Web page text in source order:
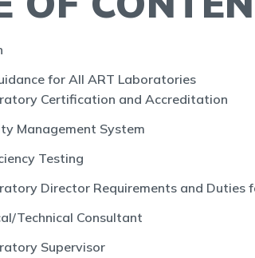
for All ART Laboratories
Certification and Accreditation
Management System
Testing
Director Requirements and Duties
Technical Consultant
Supervisor